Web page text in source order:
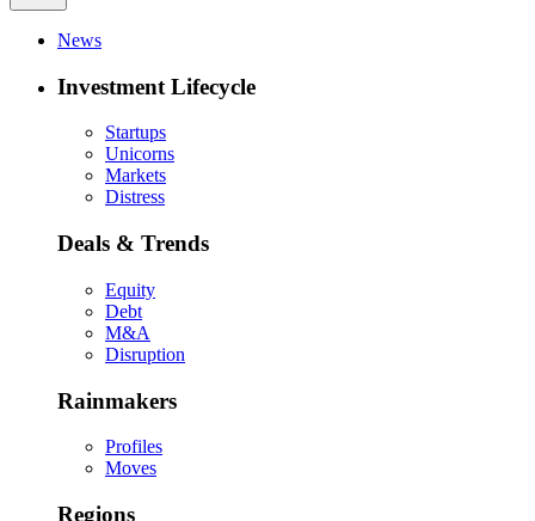
News
Investment Lifecycle
Startups
Unicorns
Markets
Distress
Deals & Trends
Equity
Debt
M&A
Disruption
Rainmakers
Profiles
Moves
Regions